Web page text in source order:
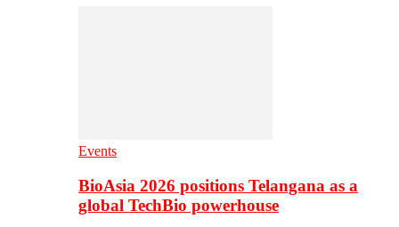
Events
BioAsia 2026 positions Telangana as a
global TechBio powerhouse